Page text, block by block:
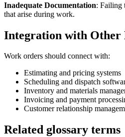
Inadequate Documentation: Failing
that arise during work.
Integration with Other
Work orders should connect with:
Estimating and pricing systems
Scheduling and dispatch
Inventory and materials
Invoicing and payment
Customer relationship
Related glossary terms